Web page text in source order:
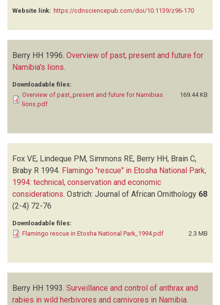
Website link: https://cdnsciencepub.com/doi/10.1139/z96-170
Berry HH 1996. Overview of past, present and future for
Namibia's lions
Downloadable files:
Overview of past_present and future for Namibias
lions.pdf
169.44 KB
Fox VE, Lindeque PM, Simmons RE, Berry HH, Brain C,
Braby R 1994. Flamingo "rescue" in Etosha National Park,
1994: technical, conservation and economic
considerations. Ostrich: Journal of African Ornithology 68
(2-4) 72-76
Downloadable files:
Flamingo rescue in Etosha National Park_1994.pdf
2.3 MB
Berry HH 1993. Surveillance and control of anthrax and
rabies in wild herbivores and carnivores in Namibia